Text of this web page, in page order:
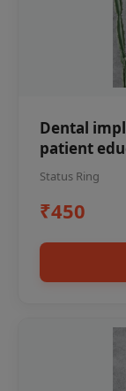
Dental
patient
Status Ring
₹450